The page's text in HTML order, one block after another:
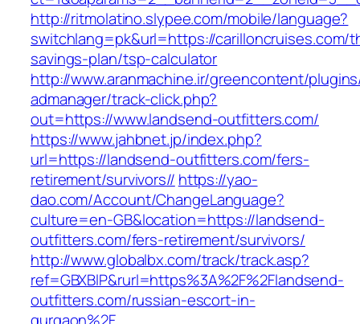
http://ritmolatino.slypee.com/mobile/language?
switchlang=pk&url=https://carilloncruises.com/
savings-plan/tsp-calculator
http://www.aranmachine.ir/greencontent/
admanager/track-click.php?
out=https://www.landsend-outfitters.com/
https://www.jahbnet.jp/index.php?
url=https://landsend-outfitters.com/fers-
retirement/survivors// https://yao-
dao.com/Account/ChangeLanguage?
culture=en-GB&location=https://landsend-
outfitters.com/fers-retirement/survivors/
http://www.globalbx.com/track/track.asp?
ref=GBXBlP&rurl=https%3A%2F%2Flandsend-
outfitters.com/russian-escort-in-